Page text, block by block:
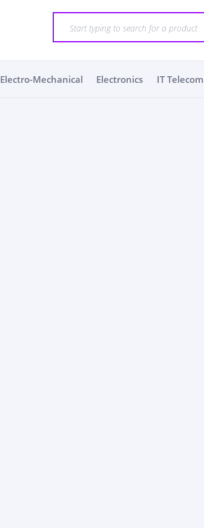
Electro-Mechanical Electronics IT Telecom